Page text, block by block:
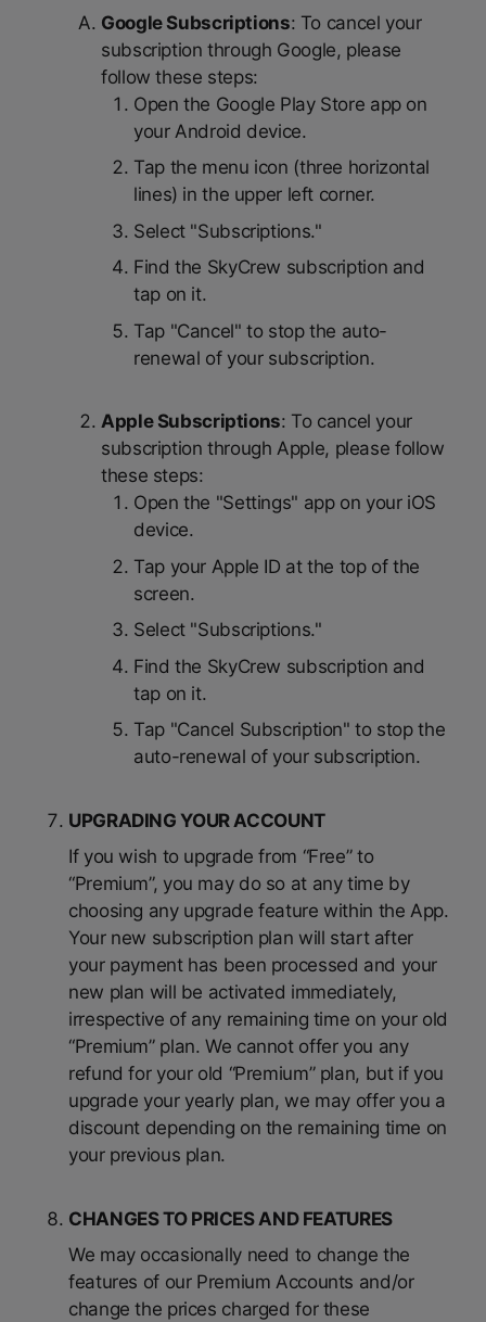
Google Subscriptions: To cancel your
subscription through Google, please
follow these steps:
Open the Google Play Store app on
your Android device.
Tap the menu icon (three horizontal
lines) in the upper left corner.
Select "Subscriptions."
Find the SkyCrew subscription and
tap on it.
Tap "Cancel" to stop the auto-
renewal of your subscription.
Apple Subscriptions: To cancel your
subscription through Apple, please follow
these steps:
Open the "Settings" app on your iOS
device.
Tap your Apple ID at the top of the
screen.
Select "Subscriptions."
Find the SkyCrew subscription and
tap on it.
Tap "Cancel Subscription" to stop the
auto-renewal of your subscription.
UPGRADING YOUR ACCOUNT
If you wish to upgrade from “Free” to
“Premium”, you may do so at any time by
choosing any upgrade feature within the App.
Your new subscription plan will start after
your payment has been processed and your
new plan will be activated immediately,
irrespective of any remaining time on your old
“Premium” plan. We cannot offer you any
refund for your old “Premium” plan, but if you
upgrade your yearly plan, we may offer you a
discount depending on the remaining time on
your previous plan.
CHANGES TO PRICES AND FEATURES
We may occasionally need to change the
features of our Premium Accounts and/or
change the prices charged for these